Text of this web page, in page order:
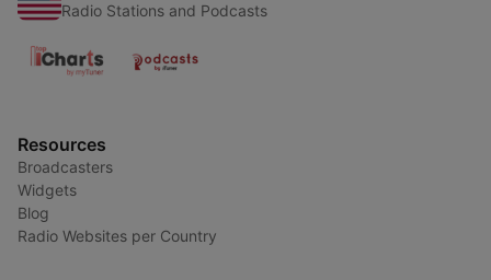
Radio Stations and Podcasts
Resources
Broadcasters
Widgets
Blog
Radio Websites per Country